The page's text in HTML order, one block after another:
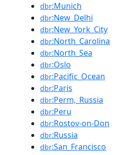
dbr:Munich
dbr:New_Delhi
dbr:New_York_City
dbr:North_Carolina
dbr:North_Sea
dbr:Oslo
dbr:Pacific_Ocean
dbr:Paris
dbr:Perm,_Russia
dbr:Peru
dbr:Rostov-on-Don
dbr:Russia
dbr:San_Francisco